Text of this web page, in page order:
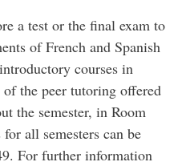
a test or the final exam to
of French and Spanish
courses in
the peer tutoring offered
the semester, in Room
all semesters can be
For further information